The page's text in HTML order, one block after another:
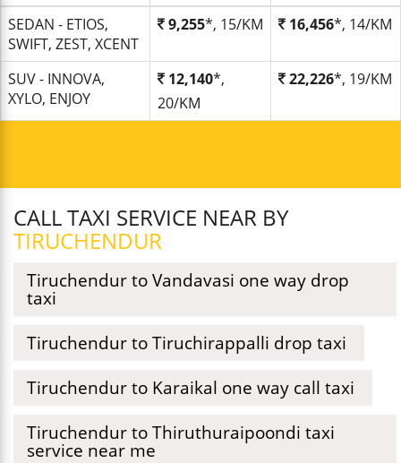
SEDAN - ETIOS,
SWIFT, ZEST, XCENT
9,255*, 15/KM 16,456*, 14/KM
SUV - INNOVA,
XYLO, ENJOY
12,140*,
20/KM
22,226*, 19/KM
CALL TAXI SERVICE NEAR BY
TIRUCHENDUR
Tiruchendur to Vandavasi one way drop
taxi
Tiruchendur to Tiruchirappalli drop taxi
Tiruchendur to Karaikal one way call taxi
Tiruchendur to Thiruthuraipoondi taxi
service near me